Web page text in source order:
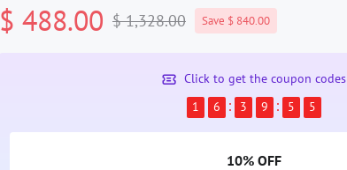
$ 488.00 $ 1,328.00 Save $ 840.00
Click to get the coupon codes
1
6 3 9 5 5
10% OFF